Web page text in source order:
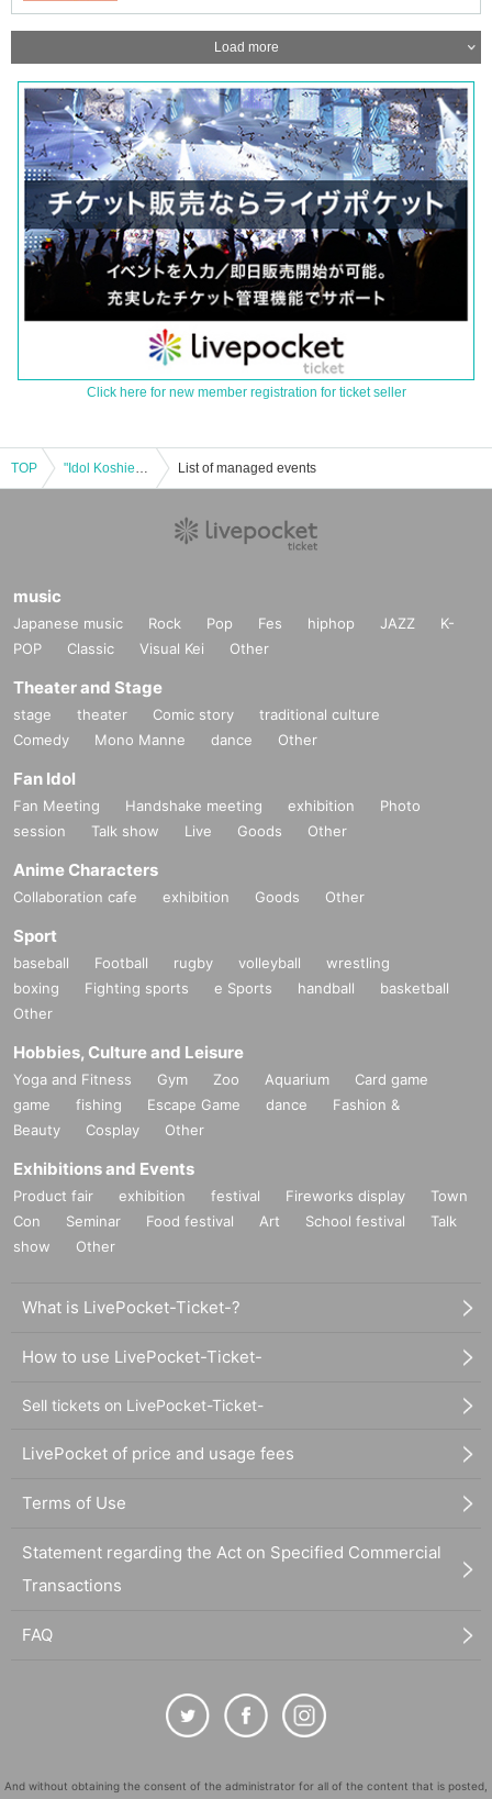
Load more
Click here for new member registration for ticket seller
TOP "Idol Koshien in Sakurazaka Central" -DAY3- List of managed events
music
Japanese music Rock Pop Fes hiphop JAZZ
K-
POP
Classic Visual Kei Other
Theater and Stage
stage theater Comic story
traditional culture
Comedy
Mono Manne dance Other
Fan Idol
Fan Meeting Handshake meeting exhibition
Photo
session
Talk show Live Goods Other
Anime Characters
Collaboration cafe exhibition Goods Other
Sport
baseball Football rugby volleyball
wrestling
boxing
Fighting sports e Sports handball
basketball
Other
Hobbies, Culture and Leisure
Yoga and Fitness Gym Zoo Aquarium
Card game
game
fishing Escape Game dance
Fashion &
Beauty
Cosplay Other
Exhibitions and Events
Product fair exhibition festival Fireworks display
Town
Con
Seminar Food festival Art School festival
Talk
show
Other
What is LivePocket-Ticket-?
How to use LivePocket-Ticket-
Sell tickets on LivePocket-Ticket-
LivePocket of price and usage fees
Terms of Use
Statement regarding the Act on Specified Commercial
Transactions
FAQ
And without obtaining the consent of the administrator for all of the content that is posted,